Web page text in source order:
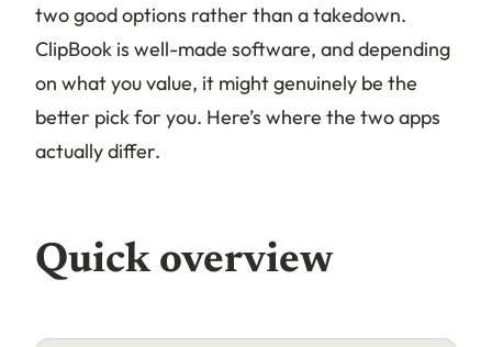
two good options rather than a takedown.
ClipBook is well-made software, and depending
on what you value, it might genuinely be the
better pick for you. Here’s where the two apps
actually differ.
Quick overview